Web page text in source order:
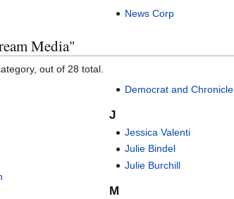
News Corp
Media"
out of 28 total.
Democrat and Chronicle
J
Jessica Valenti
Julie Bindel
Julie Burchill
M